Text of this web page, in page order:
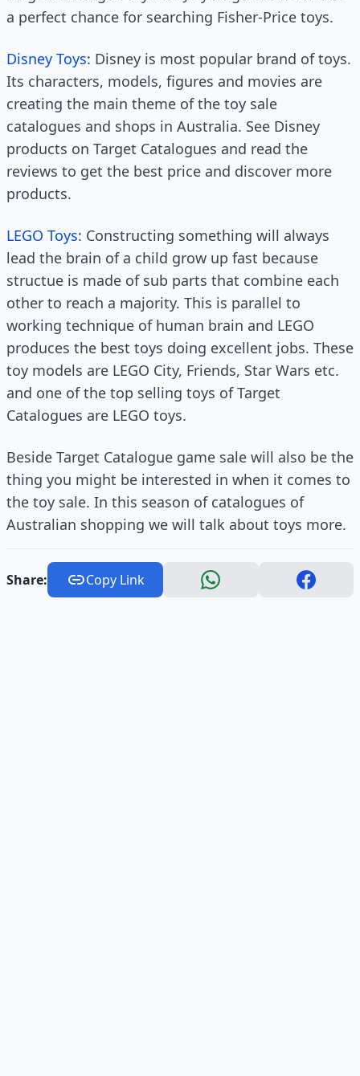
a perfect chance for searching Fisher-Price toys.
Disney Toys: Disney is most popular brand of toys.
Its characters, models, figures and movies are
creating the main theme of the toy sale
catalogues and shops in Australia. See Disney
products on Target Catalogues and read the
reviews to get the best price and discover more
products.
LEGO Toys: Constructing something will always
lead the brain of a child grow up fast because
structue is made of sub parts that combine each
other to reach a majority. This is parallel to
working technique of human brain and LEGO
produces the best toys doing excellent jobs. These
toy models are LEGO City, Friends, Star Wars etc.
and one of the top selling toys of Target
Catalogues are LEGO toys.
Beside Target Catalogue game sale will also be the
thing you might be interested in when it comes to
the toy sale. In this season of catalogues of
Australian shopping we will talk about toys more.
Share: Copy Link